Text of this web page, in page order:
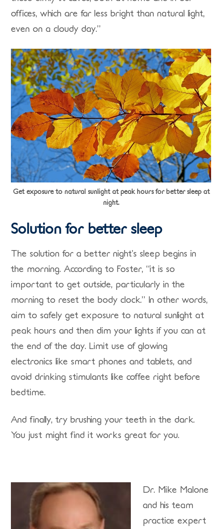
offices, which are far less bright than natural light,
even on a cloudy day.”
Get exposure to natural sunlight at peak hours for better sleep at
night.
Solution for better sleep
The solution for a better night’s sleep begins in
the morning. According to Foster, “it is so
important to get outside, particularly in the
morning to reset the body clock.” In other words,
aim to safely get exposure to natural sunlight at
peak hours and then dim your lights if you can at
the end of the day. Limit use of glowing
electronics like smart phones and tablets, and
avoid drinking stimulants like coffee right before
bedtime.
And finally, try brushing your teeth in the dark.
You just might find it works great for you.
Dr. Mike Malone
and his team
practice expert